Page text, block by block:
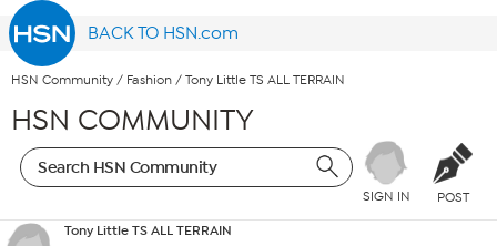
BACK TO HSN.com
HSN Community / Fashion / Tony Little TS ALL TERRAIN
HSN COMMUNITY
SIGN IN POST
Tony Little TS ALL TERRAIN